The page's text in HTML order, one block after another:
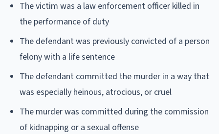
The victim was a law enforcement officer killed in
the performance of duty
The defendant was previously convicted of a person
felony with a life sentence
The defendant committed the murder in a way that
was especially heinous, atrocious, or cruel
The murder was committed during the commission
of kidnapping or a sexual offense